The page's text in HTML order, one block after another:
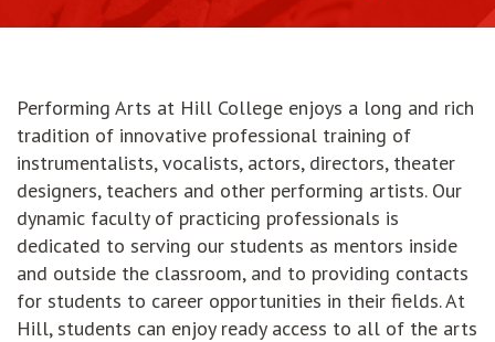
Performing Arts at Hill College enjoys a long and rich
tradition of innovative professional training of
instrumentalists, vocalists, actors, directors, theater
designers, teachers and other performing artists. Our
dynamic faculty of practicing professionals is
dedicated to serving our students as mentors inside
and outside the classroom, and to providing contacts
for students to career opportunities in their fields. At
Hill, students can enjoy ready access to all of the arts